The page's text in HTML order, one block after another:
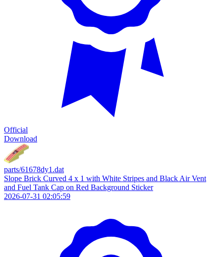
Official
Download
parts/61678dy1.dat
Slope Brick Curved 4 x 1 with White Stripes and Black Air Vent
and Fuel Tank Cap on Red Background Sticker
2026-07-31 02:05:59